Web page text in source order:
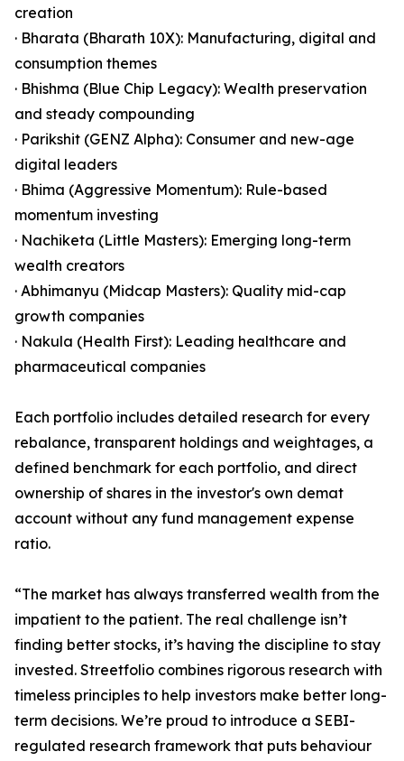
creation
· Bharata (Bharath 10X): Manufacturing, digital and
consumption themes
· Bhishma (Blue Chip Legacy): Wealth preservation
and steady compounding
· Parikshit (GENZ Alpha): Consumer and new-age
digital leaders
· Bhima (Aggressive Momentum): Rule-based
momentum investing
· Nachiketa (Little Masters): Emerging long-term
wealth creators
· Abhimanyu (Midcap Masters): Quality mid-cap
growth companies
· Nakula (Health First): Leading healthcare and
pharmaceutical companies
Each portfolio includes detailed research for every
rebalance, transparent holdings and weightages, a
defined benchmark for each portfolio, and direct
ownership of shares in the investor's own demat
account without any fund management expense
ratio.
“The market has always transferred wealth from the
impatient to the patient. The real challenge isn’t
finding better stocks, it’s having the discipline to stay
invested. Streetfolio combines rigorous research with
timeless principles to help investors make better long-
term decisions. We’re proud to introduce a SEBI-
regulated research framework that puts behaviour